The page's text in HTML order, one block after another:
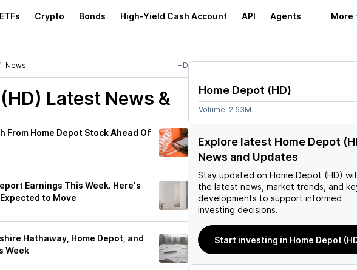
ETFs Crypto Bonds High-Yield Cash Account API Agents More
Learn
Support
News HD
Latest News &
From Home Depot Stock Ahead Of
Earnings This Week. Here's
to Move
Hathaway, Home Depot, and
Week
Home Depot (HD)
Volume: 2.63M
Explore latest Home Depot
News and Updates
Stay updated on Home Depot (HD)
the latest news, market trends, and
developments to support informed
investing decisions.
Start investing in Home Depot